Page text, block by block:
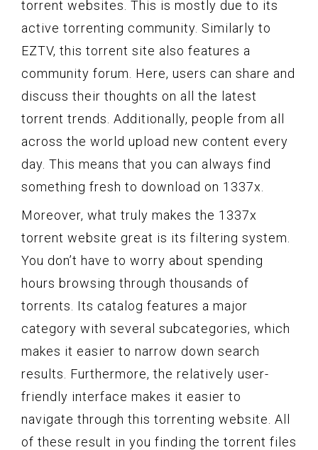
torrent websites. This is mostly due to its
active torrenting community. Similarly to
EZTV, this torrent site also features a
community forum. Here, users can share and
discuss their thoughts on all the latest
torrent trends. Additionally, people from all
across the world upload new content every
day. This means that you can always find
something fresh to download on 1337x.
Moreover, what truly makes the 1337x
torrent website great is its filtering system.
You don’t have to worry about spending
hours browsing through thousands of
torrents. Its catalog features a major
category with several subcategories, which
makes it easier to narrow down search
results. Furthermore, the relatively user-
friendly interface makes it easier to
navigate through this torrenting website. All
of these result in you finding the torrent files